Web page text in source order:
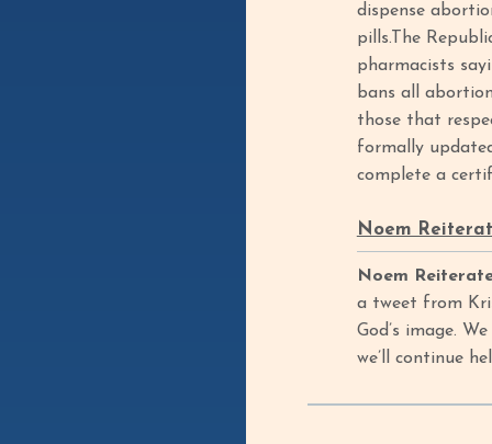
dispense
pills.The
pharmacists
bans all
those that
formally
complete a
Noem
Noem
a tweet from
God’s image.
we’ll continue